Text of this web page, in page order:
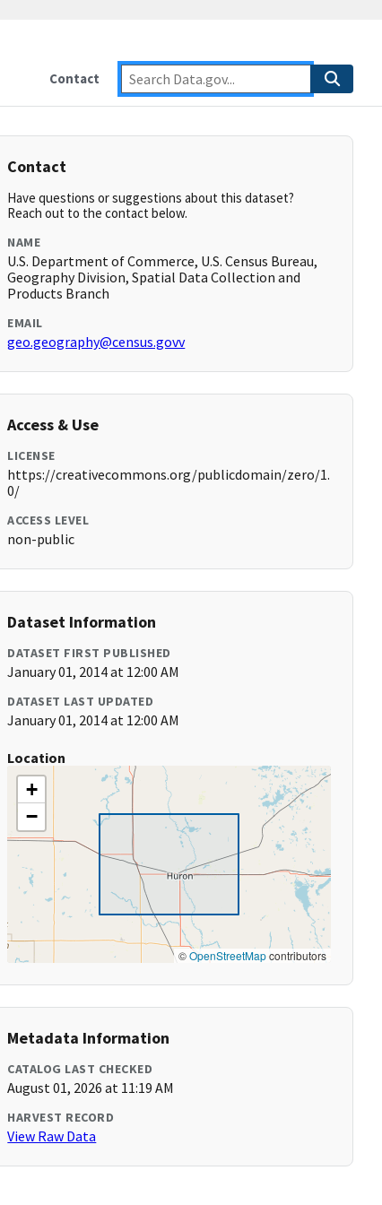
Contact
Contact
Have questions or suggestions about this dataset?
Reach out to the contact below.
NAME
U.S. Department of Commerce, U.S. Census Bureau,
Geography Division, Spatial Data Collection and
Products Branch
EMAIL
geo.geography@census.govv
Access & Use
LICENSE
https://creativecommons.org/publicdomain/zero/1.
0/
ACCESS LEVEL
non-public
Dataset Information
DATASET FIRST PUBLISHED
January 01, 2014 at 12:00 AM
DATASET LAST UPDATED
January 01, 2014 at 12:00 AM
Location
+
−
©OpenStreetMapcontributors
Metadata Information
CATALOG LAST CHECKED
August 01, 2026 at 11:19 AM
HARVEST RECORD
View Raw Data